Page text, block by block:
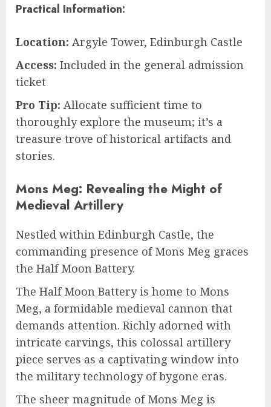
Practical Information:
Location: Argyle Tower, Edinburgh Castle
Access: Included in the general admission
ticket
Pro Tip: Allocate sufficient time to
thoroughly explore the museum; it’s a
treasure trove of historical artifacts and
stories.
Mons Meg: Revealing the Might of
Medieval Artillery
Nestled within Edinburgh Castle, the
commanding presence of Mons Meg graces
the Half Moon Battery.
The Half Moon Battery is home to Mons
Meg, a formidable medieval cannon that
demands attention. Richly adorned with
intricate carvings, this colossal artillery
piece serves as a captivating window into
the military technology of bygone eras.
The sheer magnitude of Mons Meg is